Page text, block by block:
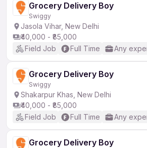
Grocery Delivery Boy
Swiggy
Jasola Vihar, New Delhi
₹40,000 - ₹85,000
Field Job
Full Time Any
Grocery Delivery Boy
Swiggy
Shakarpur Khas, New Delhi
₹40,000 - ₹85,000
Field Job
Full Time Any
Grocery Delivery Boy